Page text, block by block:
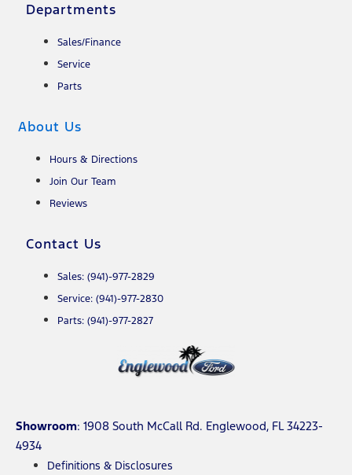
Departments
Sales/Finance
Service
Parts
About Us
Hours & Directions
Join Our Team
Reviews
Contact Us
Sales: (941)-977-2829
Service: (941)-977-2830
Parts: (941)-977-2827
Showroom: 1908 South McCall Rd. Englewood, FL 34223-
4934
Definitions & Disclosures